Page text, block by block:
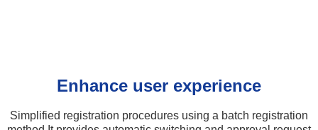
Enhance user experience
Simplified registration procedures using a batch registration